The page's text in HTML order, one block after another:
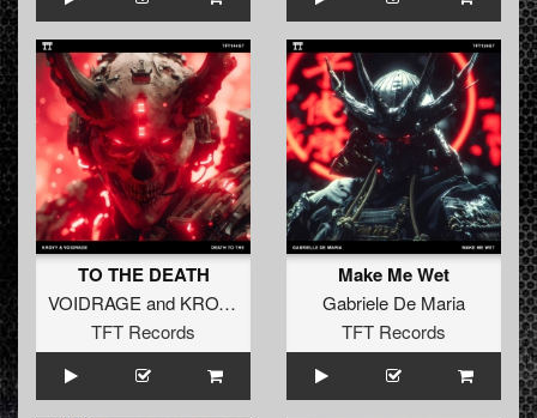
TO THE DEATH
VOIDRAGE and KROVY
TFT Records
Make Me Wet
Gabriele De Maria
TFT Records